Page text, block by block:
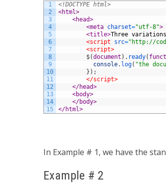
1
2
3
4
5
6
7
8
9
10
11
12
13
14
15
<!DOCTYPE html>
<html>
<head>
<meta charset="utf-8">
<title>Three
<script src="http://
<script>
$(document ) . ready(
console. log( "the
} ) ;
</script>
</head>
<body>
</body>
</html>
In Example # 1, we have the
Example # 2